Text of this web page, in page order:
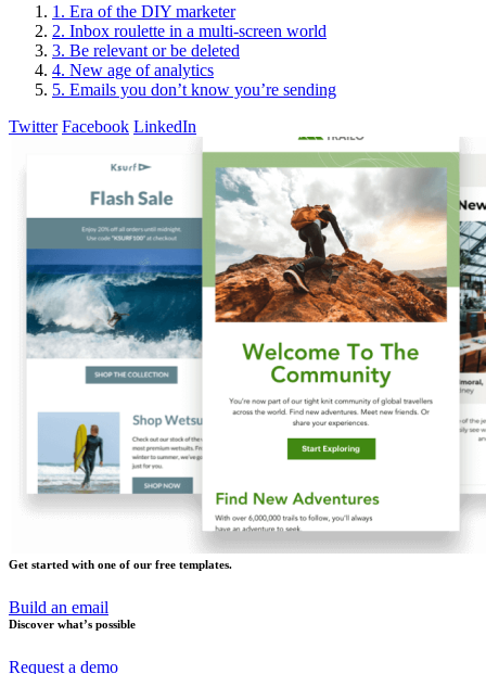
1. Era of the DIY marketer
2. Inbox roulette in a multi-screen world
3. Be relevant or be deleted
4. New age of analytics
5. Emails you don’t know you’re sending
Twitter Facebook LinkedIn
Get started with one of our free templates.
Build an email
Discover what’s possible
Request a demo